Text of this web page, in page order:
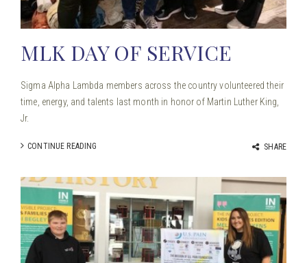
MLK DAY OF SERVICE
Sigma Alpha Lambda members across the country volunteered their
time, energy, and talents last month in honor of Martin Luther King,
Jr.
CONTINUE READING SHARE